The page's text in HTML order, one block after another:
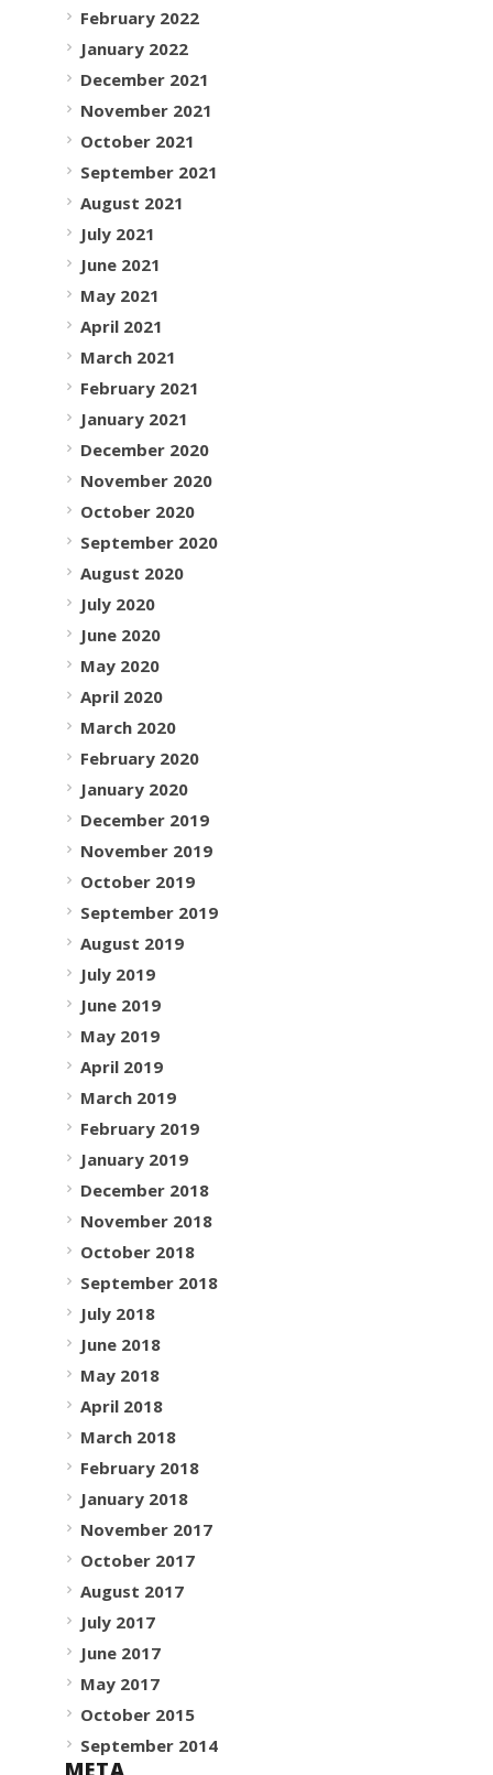
February 2022
January 2022
December 2021
November 2021
October 2021
September 2021
August 2021
July 2021
June 2021
May 2021
April 2021
March 2021
February 2021
January 2021
December 2020
November 2020
October 2020
September 2020
August 2020
July 2020
June 2020
May 2020
April 2020
March 2020
February 2020
January 2020
December 2019
November 2019
October 2019
September 2019
August 2019
July 2019
June 2019
May 2019
April 2019
March 2019
February 2019
January 2019
December 2018
November 2018
October 2018
September 2018
July 2018
June 2018
May 2018
April 2018
March 2018
February 2018
January 2018
November 2017
October 2017
August 2017
July 2017
June 2017
May 2017
October 2015
September 2014